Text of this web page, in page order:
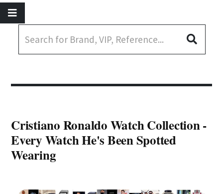
Cristiano Ronaldo Watch Collection -
Every Watch He's Been Spotted
Wearing